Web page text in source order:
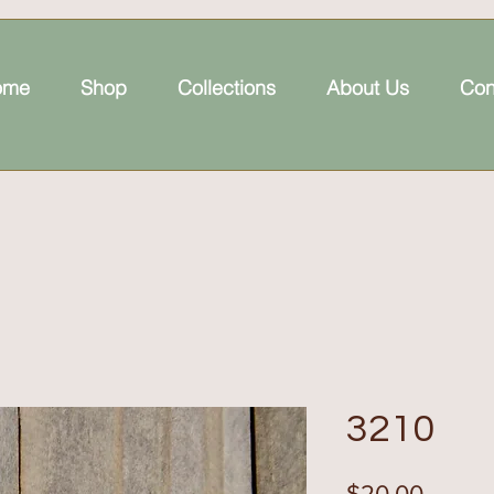
Shop Collections About Us
3210